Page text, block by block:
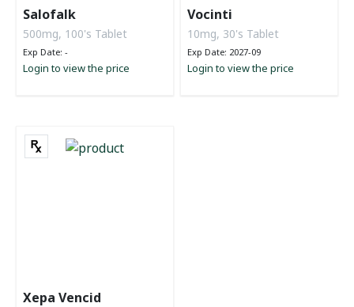
Salofalk
500mg, 100's Tablet
Exp Date: -
Login to view the price
Vocinti
10mg, 30's Tablet
Exp Date: 2027-09
Login to view the price
Xepa Vencid